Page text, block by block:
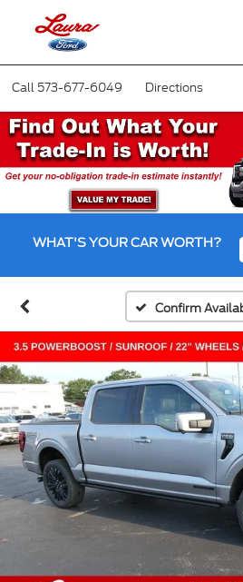
Call 573-677-6049 Directions
WHAT'S YOUR CAR WORTH?
Confirm